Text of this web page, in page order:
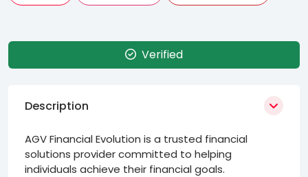
Verified
Description
AGV Financial Evolution is a trusted financial
solutions provider committed to helping
individuals achieve their financial goals.